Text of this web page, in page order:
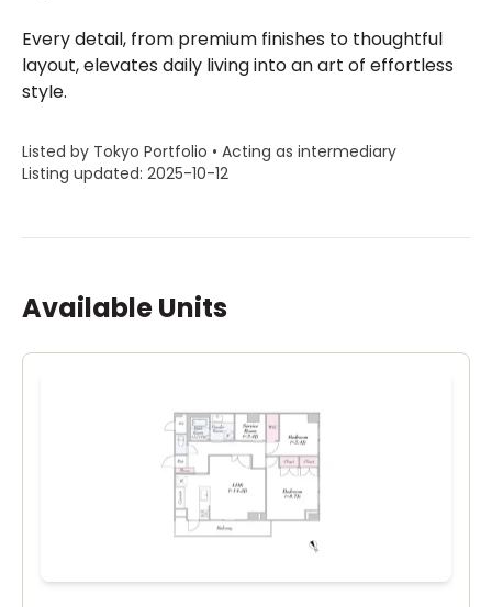
Every detail, from premium finishes to thoughtful
layout, elevates daily living into an art of effortless
style.
Listed by Tokyo Portfolio • Acting as intermediary
Listing updated: 2025-10-12
Available Units